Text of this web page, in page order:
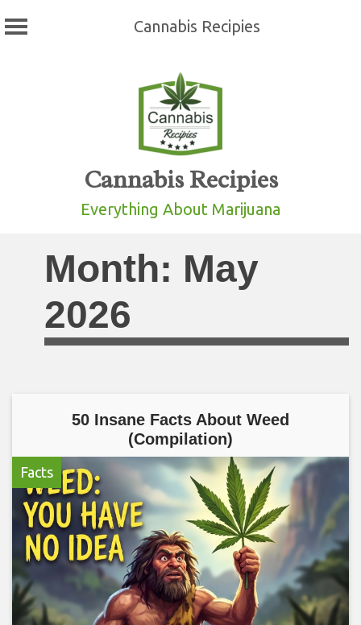
Cannabis Recipies
Cannabis Recipies
Everything About Marijuana
Month: May
2026
50 Insane Facts About Weed
(Compilation)
Facts